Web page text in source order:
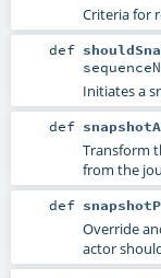
Criteria for
def
Initiates a
def
Transform
from the
def
Override
actor